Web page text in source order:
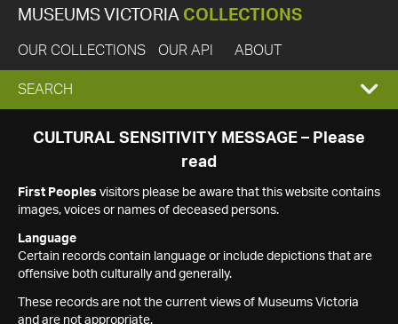
MUSEUMS VICTORIA COLLECTIONS
OUR COLLECTIONS OUR API ABOUT
EXPAND
SEARCH
SEARCH
CULTURAL SENSITIVITY MESSAGE – Please
read
First Peoples visitors please be aware that this website contains
images, voices or names of deceased persons.
Language
Certain records contain language or include depictions that are
offensive both culturally and generally.
These records are not the current views of Museums Victoria
and are not appropriate.